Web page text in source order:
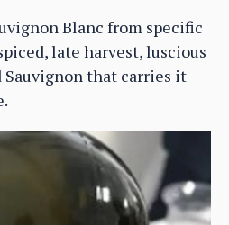
Blanc from specific
late harvest, luscious
Sauvignon that carries it